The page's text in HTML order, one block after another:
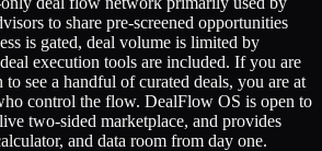
to share pre-screened opportunities
is gated, deal volume is limited by
execution tools are included. If you are
see a handful of curated deals, you are at
control the flow. DealFlow OS is open to
two-sided marketplace, and provides
and data room from day one.